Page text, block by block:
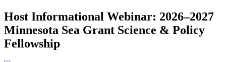
Host Informational Webinar: 2026–2027
Minnesota Sea Grant Science & Policy
Fellowship